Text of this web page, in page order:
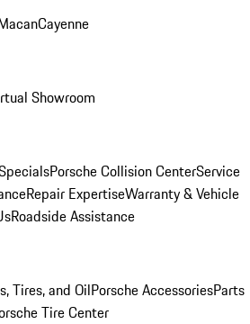
Cayenne
Showroom
Porsche Collision CenterService
Repair ExpertiseWarranty & Vehicle
Roadside Assistance
Tires, and OilPorsche AccessoriesParts
Tire Center